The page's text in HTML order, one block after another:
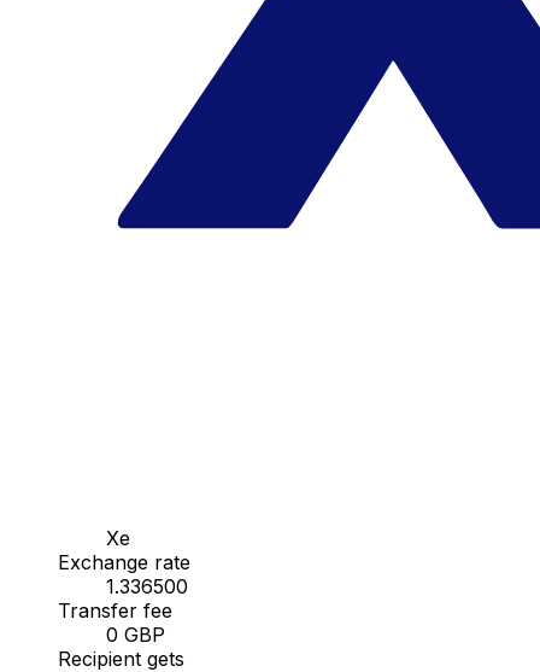
Xe
Exchange rate
1.336500
Transfer fee
0 GBP
Recipient gets